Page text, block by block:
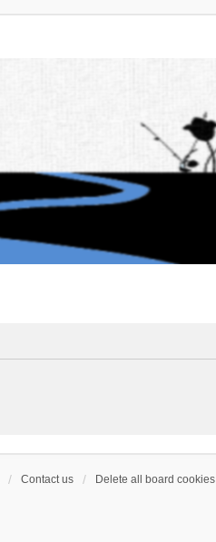
Contact us Delete all board cookies